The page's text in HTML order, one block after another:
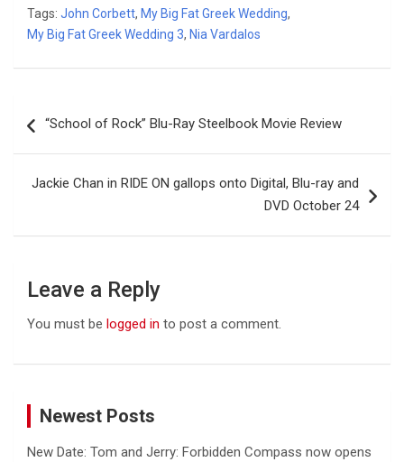
Tags: John Corbett, My Big Fat Greek Wedding,
My Big Fat Greek Wedding 3, Nia Vardalos
navigation
“School of Rock” Blu-Ray Steelbook Movie Review
Jackie Chan in RIDE ON gallops onto Digital, Blu-ray and
DVD October 24
Leave a Reply
You must be logged in to post a comment.
Newest Posts
New Date: Tom and Jerry: Forbidden Compass now opens